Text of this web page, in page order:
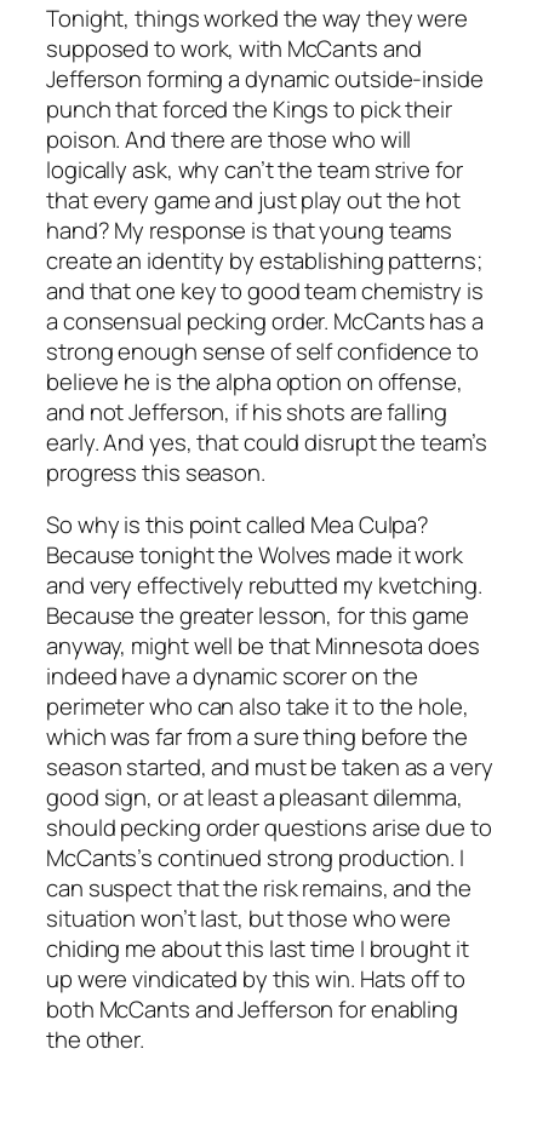
Tonight, things worked the way they were
supposed to work, with McCants and
Jefferson forming a dynamic outside-inside
punch that forced the Kings to pick their
poison. And there are those who will
logically ask, why can’t the team strive for
that every game and just play out the hot
hand? My response is that young teams
create an identity by establishing patterns;
and that one key to good team chemistry is
a consensual pecking order. McCants has a
strong enough sense of self confidence to
believe he is the alpha option on offense,
and not Jefferson, if his shots are falling
early. And yes, that could disrupt the team’s
progress this season.
So why is this point called Mea Culpa?
Because tonight the Wolves made it work
and very effectively rebutted my kvetching.
Because the greater lesson, for this game
anyway, might well be that Minnesota does
indeed have a dynamic scorer on the
perimeter who can also take it to the hole,
which was far from a sure thing before the
season started, and must be taken as a very
good sign, or at least a pleasant dilemma,
should pecking order questions arise due to
McCants’s continued strong production. I
can suspect that the risk remains, and the
situation won’t last, but those who were
chiding me about this last time I brought it
up were vindicated by this win. Hats off to
both McCants and Jefferson for enabling
the other.